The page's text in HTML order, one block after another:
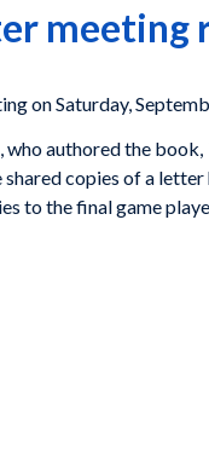
on Saturday,
who authored the book,
copies of a
to the final game